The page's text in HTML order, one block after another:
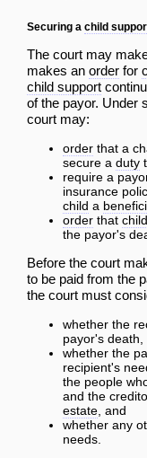
Securing a child
The court may
makes an order for
child support
of the payor. Under
court may:
order that a
secure a duty
require a
insurance
child a
order that
the payor's
Before the court
to be paid from the
the court must
whether the
payor's death,
whether the
recipient's
the people
and the
estate , and
whether any
needs.